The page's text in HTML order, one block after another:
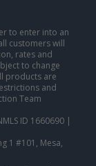
to enter into an
customers will
rates and
to change
products are
and
Team
ID 1660690 |
1 #101, Mesa,